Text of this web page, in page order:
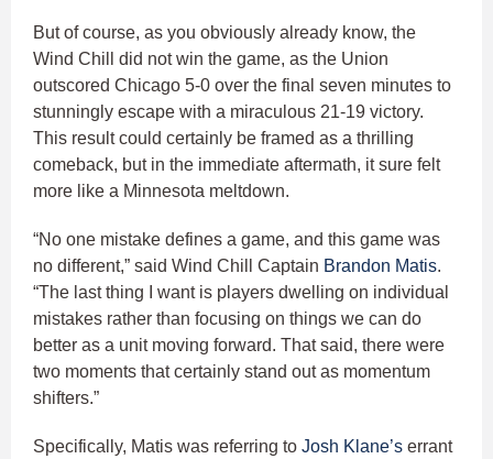
But of course, as you obviously already know, the
Wind Chill did not win the game, as the Union
outscored Chicago 5-0 over the final seven minutes to
stunningly escape with a miraculous 21-19 victory.
This result could certainly be framed as a thrilling
comeback, but in the immediate aftermath, it sure felt
more like a Minnesota meltdown.
“No one mistake defines a game, and this game was
no different,” said Wind Chill Captain Brandon Matis.
“The last thing I want is players dwelling on individual
mistakes rather than focusing on things we can do
better as a unit moving forward. That said, there were
two moments that certainly stand out as momentum
shifters.”
Specifically, Matis was referring to Josh Klane’s errant